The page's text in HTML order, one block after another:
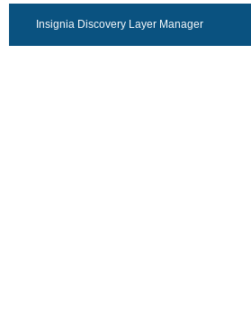
Insignia Discovery Layer Manager